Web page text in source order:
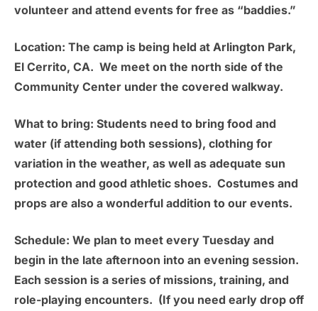
volunteer and attend events for free as “baddies.”
Location: The camp is being held at Arlington Park,
El Cerrito, CA. We meet on the north side of the
Community Center under the covered walkway.
What to bring: Students need to bring food and
water (if attending both sessions), clothing for
variation in the weather, as well as adequate sun
protection and good athletic shoes. Costumes and
props are also a wonderful addition to our events.
Schedule: We plan to meet every Tuesday and
begin in the late afternoon into an evening session.
Each session is a series of missions, training, and
role-playing encounters. (If you need early drop off